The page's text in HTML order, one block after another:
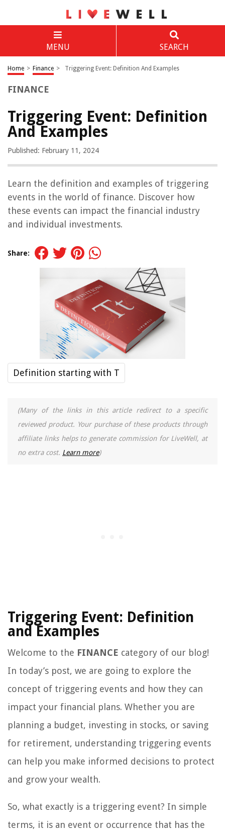
MENU SEARCH
Home > Finance > Triggering Event: Definition And Examples
FINANCE
Triggering Event: Definition
And Examples
Published: February 11, 2024
Learn the definition and examples of triggering
events in the world of finance. Discover how
these events can impact the financial industry
and individual investments.
Share:
Definition starting with T
(Many of the links in this article redirect to a specific
reviewed product. Your purchase of these products through
affiliate links helps to generate commission for LiveWell, at
no extra cost. Learn more)
Triggering Event: Definition
and Examples
Welcome to the FINANCE category of our blog!
In today’s post, we are going to explore the
concept of triggering events and how they can
impact your financial plans. Whether you are
planning a budget, investing in stocks, or saving
for retirement, understanding triggering events
can help you make informed decisions to protect
and grow your wealth.
So, what exactly is a triggering event? In simple
terms, it is an event or occurrence that has the